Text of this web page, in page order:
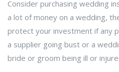
Consider purchasing wedding
a lot of money on a wedding,
protect your investment if any
a supplier going bust or a
bride or groom being ill or